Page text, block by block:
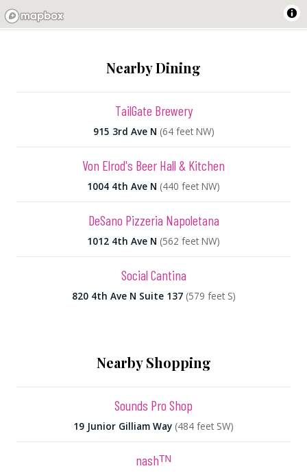
Nearby Dining
TailGate Brewery
915 3rd Ave N (64 feet NW)
Von Elrod's Beer Hall & Kitchen
1004 4th Ave N (440 feet NW)
DeSano Pizzeria Napoletana
1012 4th Ave N (562 feet NW)
Social Cantina
820 4th Ave N Suite 137 (579 feet S)
Nearby Shopping
Sounds Pro Shop
19 Junior Gilliam Way (484 feet SW)
nashᵀᴺ